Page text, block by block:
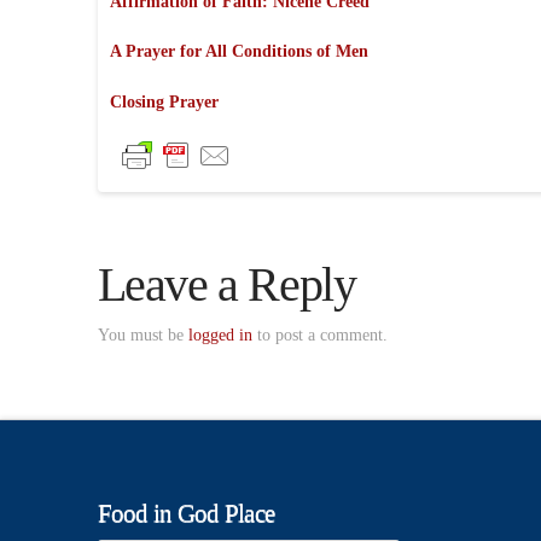
A Prayer for All Conditions of Men
Closing Prayer
Leave a Reply
You must be logged in to post a comment.
Food in God Place